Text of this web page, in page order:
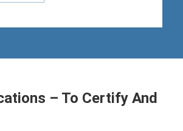
– To Certify And